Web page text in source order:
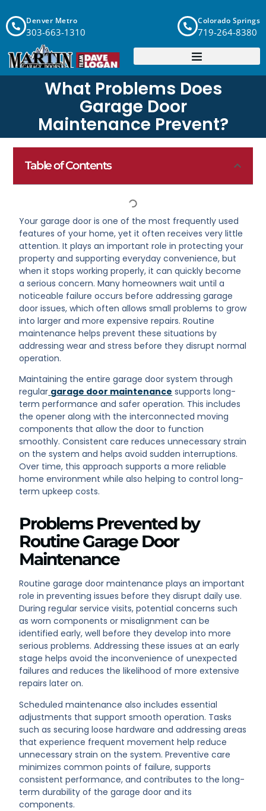
Denver Metro
303-663-1310
Colorado Springs
719-264-8380
What Problems Does
Garage Door
Maintenance Prevent?
Table of Contents
Your garage door is one of the most frequently used
features of your home, yet it often receives very little
attention. It plays an important role in protecting your
property and supporting everyday convenience, but
when it stops working properly, it can quickly become
a serious concern. Many homeowners wait until a
noticeable failure occurs before addressing garage
door issues, which often allows small problems to grow
into larger and more expensive repairs. Routine
maintenance helps prevent these situations by
addressing wear and stress before they disrupt normal
operation.
Maintaining the entire garage door system through
regular garage door maintenance supports long-
term performance and safer operation. This includes
the opener along with the interconnected moving
components that allow the door to function
smoothly. Consistent care reduces unnecessary strain
on the system and helps avoid sudden interruptions.
Over time, this approach supports a more reliable
home environment while also helping to control long-
term upkeep costs.
Problems Prevented by
Routine Garage Door
Maintenance
Routine garage door maintenance plays an important
role in preventing issues before they disrupt daily use.
During regular service visits, potential concerns such
as worn components or misalignment can be
identified early, well before they develop into more
serious problems. Addressing these issues at an early
stage helps avoid the inconvenience of unexpected
failures and reduces the likelihood of more extensive
repairs later on.
Scheduled maintenance also includes essential
adjustments that support smooth operation. Tasks
such as securing loose hardware and addressing areas
that experience frequent movement help reduce
unnecessary strain on the system. Preventive care
minimizes common points of failure, supports
consistent performance, and contributes to the long-
term durability of the garage door and its
components.